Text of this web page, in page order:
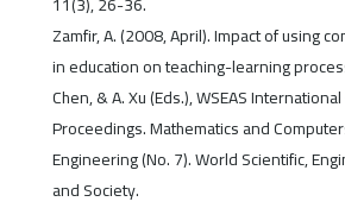
Zamfir, A. (2008, April). Impact of using
in education on teaching-learning
Chen, & A. Xu (Eds.), WSEAS
Proceedings. Mathematics and
Engineering (No. 7). World Scientific,
and Society.